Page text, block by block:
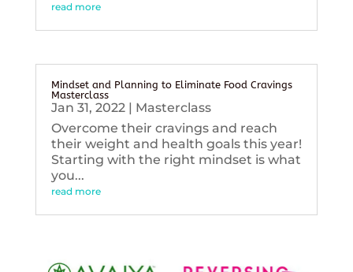
read more
Mindset and Planning to Eliminate Food Cravings
Masterclass
Jan 31, 2022| Masterclass
Overcome their cravings and reach
their weight and health goals this year!
Starting with the right mindset is what
you...
read more